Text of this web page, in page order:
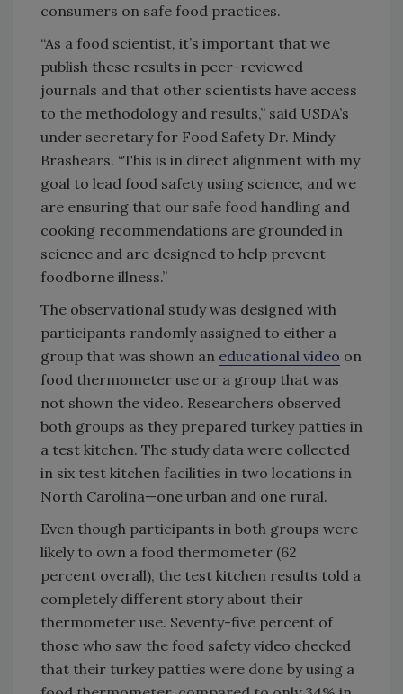
consumers on safe food practices.
“As a food scientist, it’s important that we
publish these results in peer-reviewed
journals and that other scientists have access
to the methodology and results,” said USDA’s
under secretary for Food Safety Dr. Mindy
Brashears. “This is in direct alignment with my
goal to lead food safety using science, and we
are ensuring that our safe food handling and
cooking recommendations are grounded in
science and are designed to help prevent
foodborne illness.”
The observational study was designed with
participants randomly assigned to either a
group that was shown an educational video on
food thermometer use or a group that was
not shown the video. Researchers observed
both groups as they prepared turkey patties in
a test kitchen. The study data were collected
in six test kitchen facilities in two locations in
North Carolina—one urban and one rural.
Even though participants in both groups were
likely to own a food thermometer (62
percent overall), the test kitchen results told a
completely different story about their
thermometer use. Seventy-five percent of
those who saw the food safety video checked
that their turkey patties were done by using a